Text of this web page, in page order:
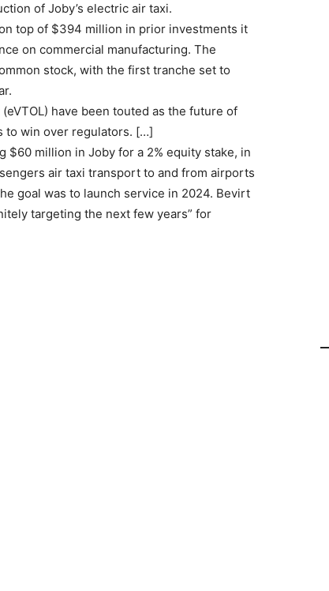
of Joby’s electric air taxi.
top of $394 million in prior investments it
on commercial manufacturing. The
stock, with the first tranche set to
have been touted as the future of
to win over regulators. […]
$60 million in Joby for a 2% equity stake, in
air taxi transport to and from airports
goal was to launch service in 2024. Bevirt
targeting the next few years” for